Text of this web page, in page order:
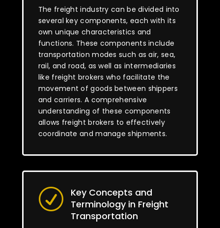
The freight industry can be divided into
several key components, each with its
own unique characteristics and
functions. These components include
transportation modes such as air, sea,
rail, and road, as well as intermediaries
like freight brokers who facilitate the
movement of goods between shippers
and carriers. A comprehensive
understanding of these components
allows freight brokers to effectively
coordinate and manage shipments.
R
Key Concepts and
Terminology in Freight
Transportation